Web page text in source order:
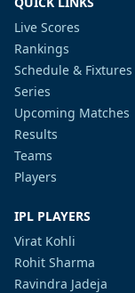
Live Scores
Rankings
Schedule & Fixtures
Series
Upcoming Matches
Results
Teams
Players
IPL PLAYERS
Virat Kohli
Rohit Sharma
Ravindra Jadeja